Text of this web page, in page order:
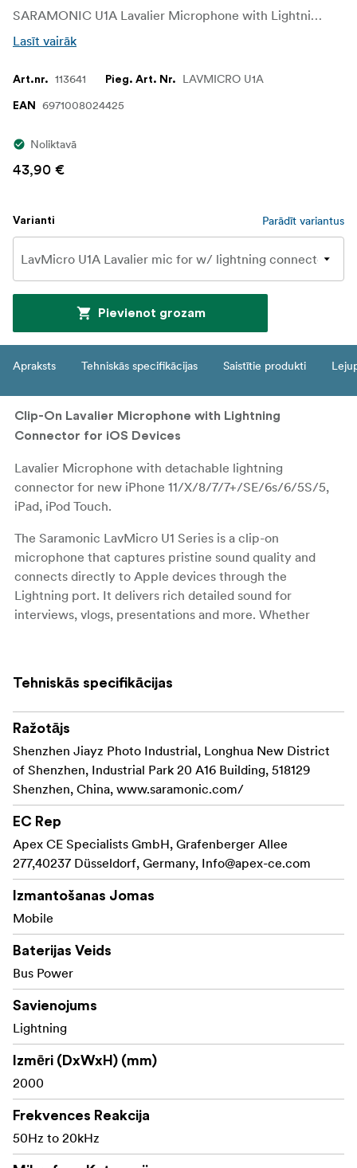
SARAMONIC U1A Lavalier Microphone with Lightning Connector for iOS Devices
Lasīt vairāk
Art.nr. 113641 Pieg. Art. Nr. LAVMICRO U1A
EAN 6971008024425
Noliktavā
43,90 €
Varianti Parādīt variantus
Pievienot grozam
Apraksts Tehniskās specifikācijas Saistītie produkti
Clip-On Lavalier Microphone with Lightning
Connector for iOS Devices
Lavalier Microphone with detachable lightning
connector for new iPhone 11/X/8/7/7+/SE/6s/6/5S/5,
iPad, iPod Touch.
The Saramonic LavMicro U1 Series is a clip-on
microphone that captures pristine sound quality and
connects directly to Apple devices through the
Lightning port. It delivers rich detailed sound for
interviews, vlogs, presentations and more. Whether
It is comprised of two parts, a male 3.5mm TRS to
3.5mm TRS female connector. This design also allows
you to connect any audio devices with a 3.5mm TRS
output to your iPhone or iPad, like the Saramonic
UwMic9 RX9, Vmic Mini, SR-PMC1 and more.
Key Features:
Records broadcast-quality audio directly into
Lightning port of Apple devices
Easy plug-and-play operation with all audio and
video recording apps
Omnidirectional pickup pattern delivers smooth
Male 3.5mm TRS to lightning adapter cable and a
lavalier microphone included
Tehniskās specifikācijas
Ražotājs
Shenzhen Jiayz Photo Industrial, Longhua New District
of Shenzhen, Industrial Park 20 A16 Building, 518129
Shenzhen, China, www.saramonic.com/
EC Rep
Apex CE Specialists GmbH, Grafenberger Allee
277,40237 Düsseldorf, Germany, Info@apex-ce.com
Izmantošanas Jomas
Mobile
Baterijas Veids
Bus Power
Savienojums
Lightning
Izmēri (DxWxH) (mm)
2000
Frekvences Reakcija
50Hz to 20kHz